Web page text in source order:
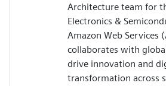
Architecture team for
Electronics &
Amazon Web Services
collaborates with
drive innovation and
transformation across